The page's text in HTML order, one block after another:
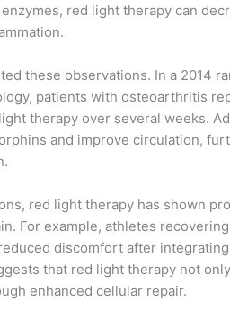
red light therapy can
these observations. In a 2014
patients with osteoarthritis
therapy over several weeks.
and improve circulation,
red light therapy has shown
For example, athletes
discomfort after
that red light therapy not
enhanced cellular repair.